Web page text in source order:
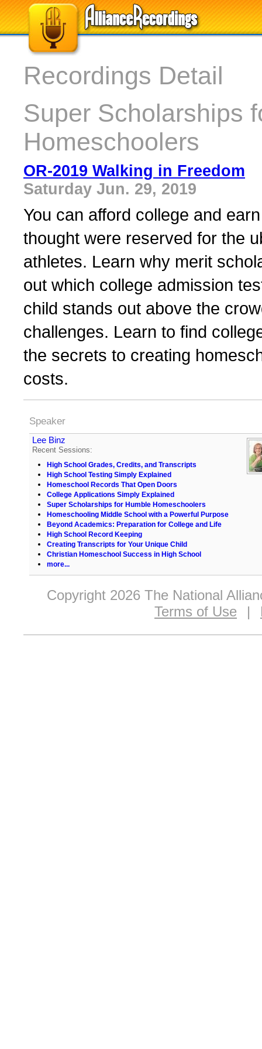
Recordings Detail
Super Scholarships
Homeschoolers
OR-2019 Walking in Freedom
Saturday Jun. 29, 2019
You can afford college and
thought were reserved for the
athletes. Learn why merit
out which college admission
child stands out above the
challenges. Learn to find
the secrets to creating
costs.
Speaker
Lee Binz
Recent Sessions:
High School Grades, Credits, and Transcripts
High School Testing Simply Explained
Homeschool Records That Open Doors
College Applications Simply Explained
Super Scholarships for Humble Homeschoolers
Homeschooling Middle School with a Powerful Purpose
Beyond Academics: Preparation for College and Life
High School Record Keeping
Creating Transcripts for Your Unique Child
Christian Homeschool Success in High School
more...
Copyright 2026 The National
Terms of Use
|